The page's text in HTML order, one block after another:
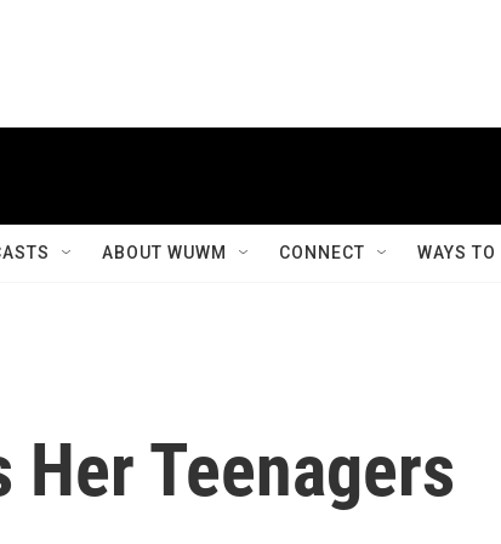
ABOUT WUWM CONNECT WAYS
Her Teenagers